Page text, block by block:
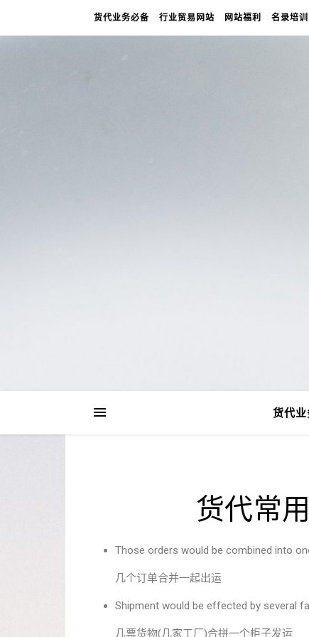
货代业务必备 行业贸易网站 网站福利 名录培训
货代
货代常
Those orders would be combined into
几个订单合并一起出运
Shipment would be effected by several
几票货物(几家工厂)合拼一个柜子发运